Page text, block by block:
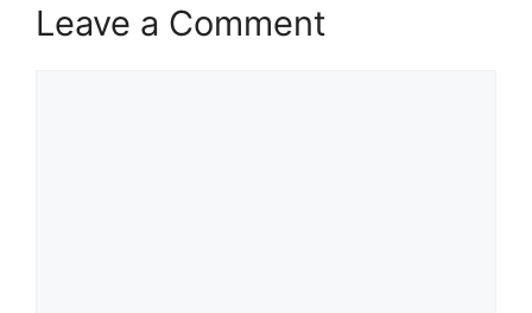
Leave a Comment